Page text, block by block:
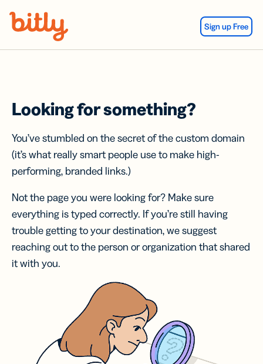
Sign up Free
Looking for something?
You’ve stumbled on the secret of the custom domain
(it’s what really smart people use to make high-
performing, branded links.)
Not the page you were looking for? Make sure
everything is typed correctly. If you’re still having
trouble getting to your destination, we suggest
reaching out to the person or organization that shared
it with you.